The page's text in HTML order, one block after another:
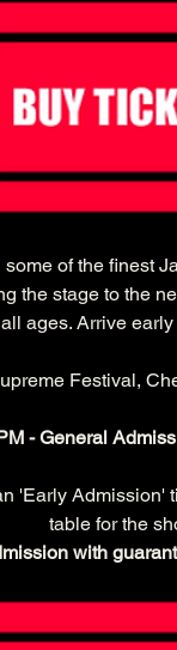
of the finest
the stage to the
ages. Arrive
Festival,
- General
'Early Admission'
table for the
with